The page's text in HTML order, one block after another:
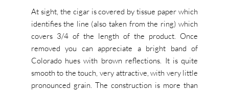
At sight, the cigar is covered by tissue paper which
identifies the line (also taken from the ring) which
covers 3/4 of the length of the product. Once
removed you can appreciate a bright band of
Colorado hues with brown reflections. It is quite
smooth to the touch, very attractive, with very little
pronounced grain. The construction is more than